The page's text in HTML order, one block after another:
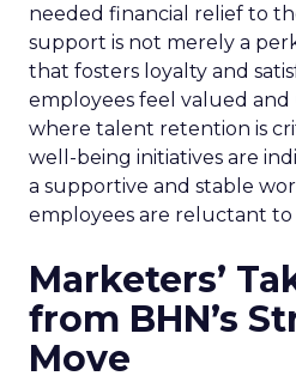
needed financial relief to
support is not merely a
that fosters loyalty and
employees feel valued and
where talent retention is
well-being initiatives are
a supportive and stable
employees are reluctant to
Marketers’
from BHN’s
Move